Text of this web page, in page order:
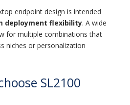
endpoint design is intended
deployment flexibility. A wide
for multiple combinations that
niches or personalization
SL2100